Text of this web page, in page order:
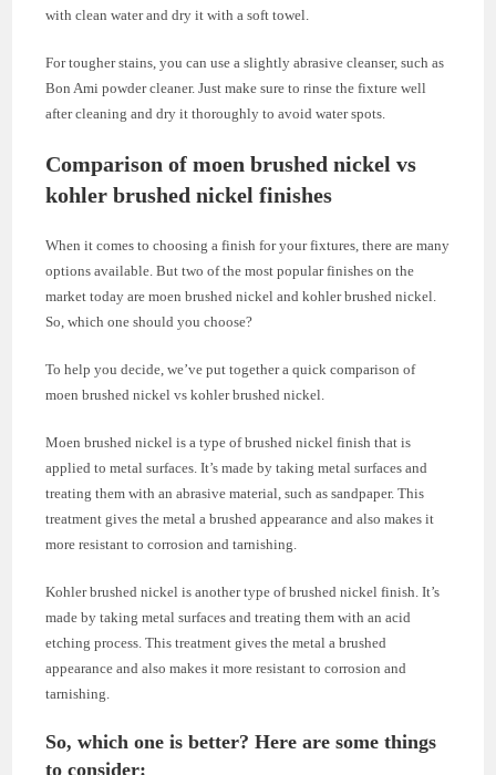
with clean water and dry it with a soft towel.
For tougher stains, you can use a slightly abrasive cleanser, such as
Bon Ami powder cleaner. Just make sure to rinse the fixture well
after cleaning and dry it thoroughly to avoid water spots.
Comparison of moen brushed nickel vs
kohler brushed nickel finishes
When it comes to choosing a finish for your fixtures, there are many
options available. But two of the most popular finishes on the
market today are moen brushed nickel and kohler brushed nickel.
So, which one should you choose?
To help you decide, we’ve put together a quick comparison of
moen brushed nickel vs kohler brushed nickel.
Moen brushed nickel is a type of brushed nickel finish that is
applied to metal surfaces. It’s made by taking metal surfaces and
treating them with an abrasive material, such as sandpaper. This
treatment gives the metal a brushed appearance and also makes it
more resistant to corrosion and tarnishing.
Kohler brushed nickel is another type of brushed nickel finish. It’s
made by taking metal surfaces and treating them with an acid
etching process. This treatment gives the metal a brushed
appearance and also makes it more resistant to corrosion and
tarnishing.
So, which one is better? Here are some things
to consider: